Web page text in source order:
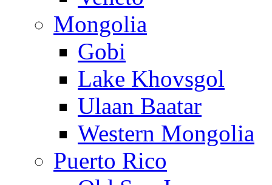
Mongolia
Gobi
Lake Khovsgol
Ulaan Baatar
Western Mongolia
Puerto Rico